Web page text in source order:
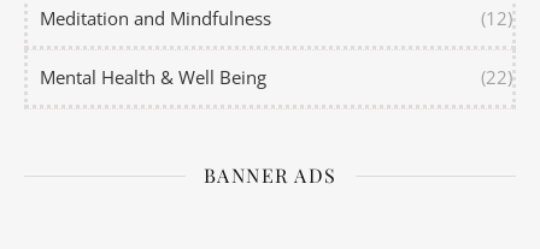
Meditation and Mindfulness (12)
Mental Health & Well Being (22)
BANNER ADS